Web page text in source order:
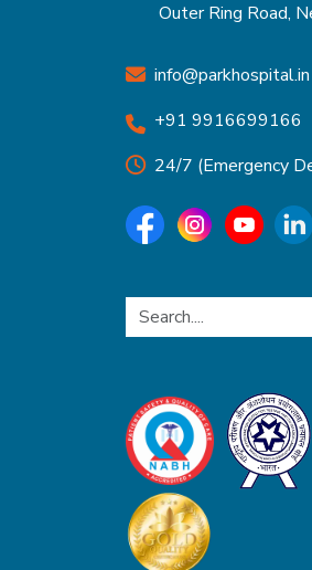
Outer Ring Road,
info@parkhospital.in
+91 9916699166
24/7 (Emergency